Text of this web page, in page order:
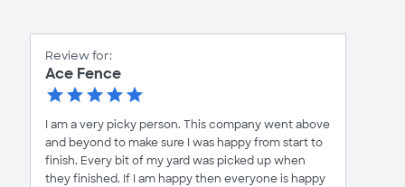
Review for:
Ace Fence
I am a very picky person. This company went above
and beyond to make sure I was happy from start to
finish. Every bit of my yard was picked up when
they finished. If I am happy then everyone is happy